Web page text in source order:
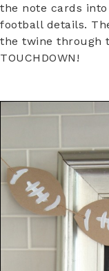
the note cards
football details.
the twine through
TOUCHDOWN!